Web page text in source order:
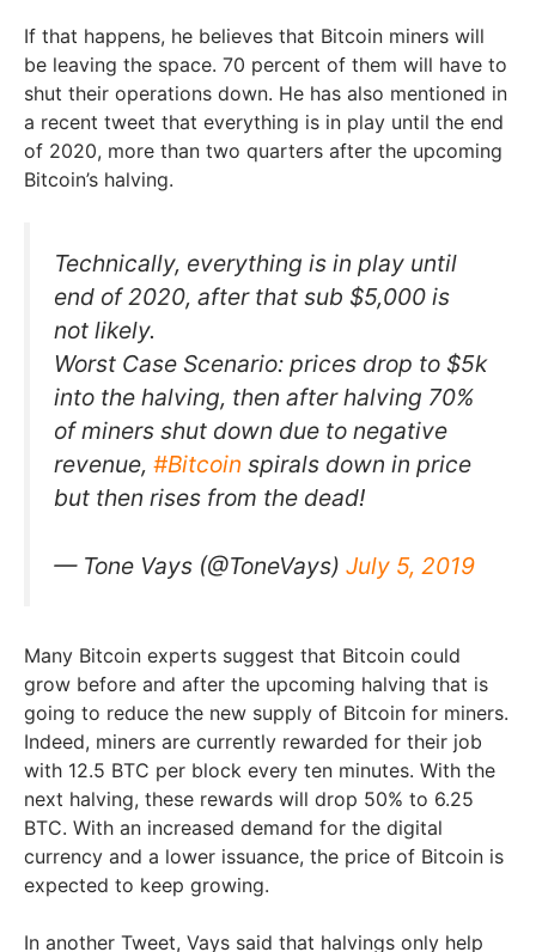
If that happens, he believes that Bitcoin miners will
be leaving the space. 70 percent of them will have to
shut their operations down. He has also mentioned in
a recent tweet that everything is in play until the end
of 2020, more than two quarters after the upcoming
Bitcoin’s halving.
Technically, everything is in play until
end of 2020, after that sub $5,000 is
not likely.
Worst Case Scenario: prices drop to $5k
into the halving, then after halving 70%
of miners shut down due to negative
revenue, #Bitcoin spirals down in price
but then rises from the dead!
— Tone Vays (@ToneVays) July 5, 2019
Many Bitcoin experts suggest that Bitcoin could
grow before and after the upcoming halving that is
going to reduce the new supply of Bitcoin for miners.
Indeed, miners are currently rewarded for their job
with 12.5 BTC per block every ten minutes. With the
next halving, these rewards will drop 50% to 6.25
BTC. With an increased demand for the digital
currency and a lower issuance, the price of Bitcoin is
expected to keep growing.
In another Tweet, Vays said that halvings only help